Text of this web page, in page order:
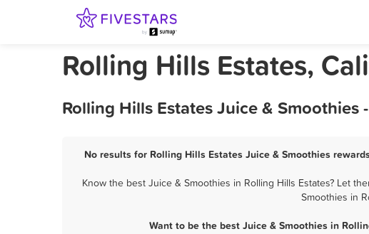
Rolling Hills Estates,
Rolling Hills Estates Juice &
No results for Rolling Hills Estates Juice & Smoothies
Know the best Juice & Smoothies in Rolling Hills Estates? Let
Smoothies in
Want to be the best Juice & Smoothies in